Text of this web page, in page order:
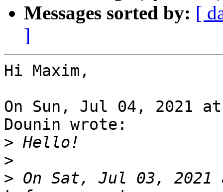
Messages sorted by: [
]
Hi Maxim,
On Sun, Jul 04, 2021 at
Dounin wrote:
>
>
> On Sat, Jul 03, 2021